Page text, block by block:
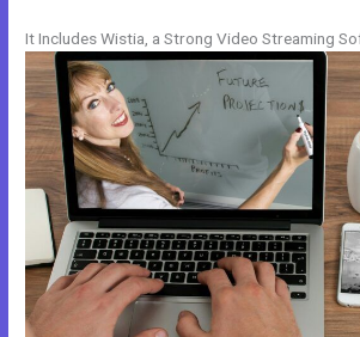
It Includes Wistia, a Strong Video Streaming